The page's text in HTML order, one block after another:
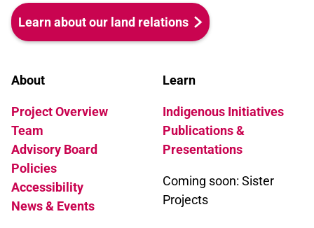
Learn about our land relations
About
Project Overview
Team
Advisory Board
Policies
Accessibility
News & Events
Learn
Indigenous Initiatives
Publications &
Presentations
Coming soon: Sister
Projects